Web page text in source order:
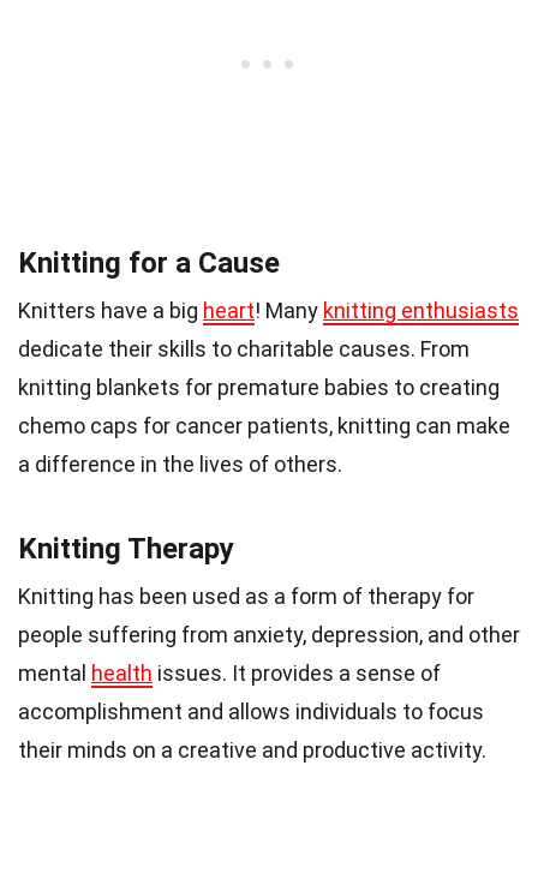
Knitting for a Cause
Knitters have a big heart! Many knitting enthusiasts
dedicate their skills to charitable causes. From
knitting blankets for premature babies to creating
chemo caps for cancer patients, knitting can make
a difference in the lives of others.
Knitting Therapy
Knitting has been used as a form of therapy for
people suffering from anxiety, depression, and other
mental health issues. It provides a sense of
accomplishment and allows individuals to focus
their minds on a creative and productive activity.